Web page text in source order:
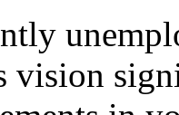
vision